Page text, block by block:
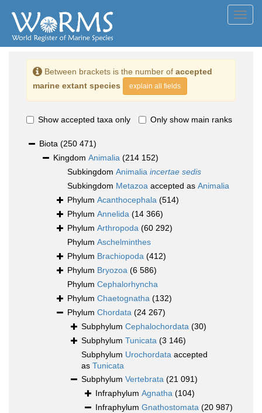
Between brackets is the number of accepted
marine extant species
explain all fields
Show accepted taxa only Only show main ranks
Biota (250 471)
Kingdom Animalia (214 152)
Subkingdom Animalia incertae sedis
Subkingdom Metazoa accepted as Animalia
Phylum Acanthocephala (514)
Phylum Annelida (14 366)
Phylum Arthropoda (60 292)
Phylum Aschelminthes
Phylum Brachiopoda (412)
Phylum Bryozoa (6 586)
Phylum Cephalorhyncha
Phylum Chaetognatha (132)
Phylum Chordata (24 267)
Subphylum Cephalochordata (30)
Subphylum Tunicata (3 146)
Subphylum Urochordata accepted
as Tunicata
Subphylum Vertebrata (21 091)
Infraphylum Agnatha (104)
Infraphylum Gnathostomata (20 987)